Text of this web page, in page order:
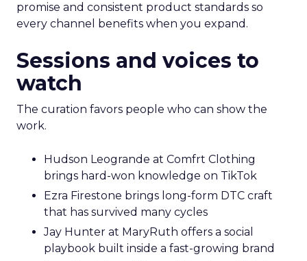
promise and consistent product standards so
every channel benefits when you expand.
Sessions and voices to
watch
The curation favors people who can show the
work.
Hudson Leogrande at Comfrt Clothing
brings hard-won knowledge on TikTok
Ezra Firestone brings long-form DTC craft
that has survived many cycles
Jay Hunter at MaryRuth offers a social
playbook built inside a fast-growing brand